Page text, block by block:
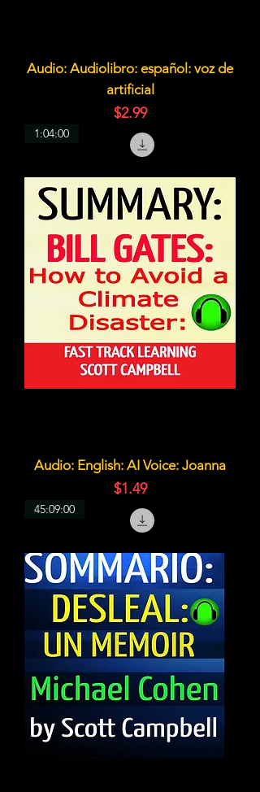
Audio: Audiolibro: español: voz de
artificial
価格
$2.99
1:04:00
Audio: English: AI Voice: Joanna
価格
$1.49
45:09:00